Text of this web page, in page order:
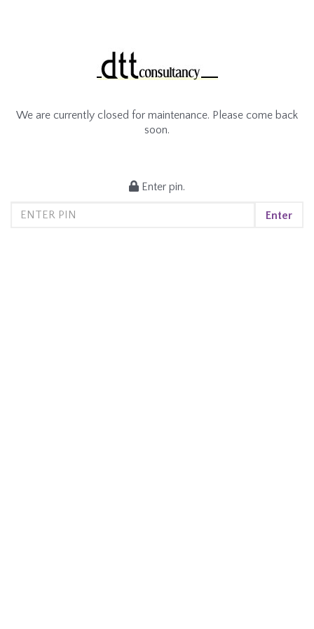
We are currently closed for maintenance. Please come back
soon.
Enter pin.
Enter